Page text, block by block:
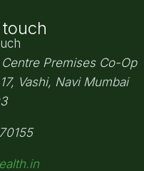
Premises Co-Op
Vashi, Navi Mumbai